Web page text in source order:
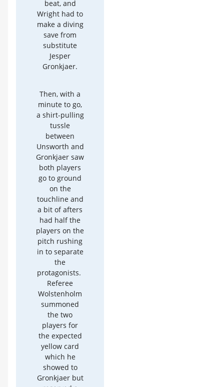
beat, and
Wright had to
make a diving
save from
substitute
Jesper
Gronkjaer.
Then, with a
minute to go,
a shirt-pulling
tussle
between
Unsworth and
Gronkjaer saw
both players
go to ground
on the
touchline and
a bit of afters
had half the
players on the
pitch rushing
in to separate
the
protagonists.
Referee
Wolstenholm
summoned
the two
players for
the expected
yellow card
which he
showed to
Gronkjaer but